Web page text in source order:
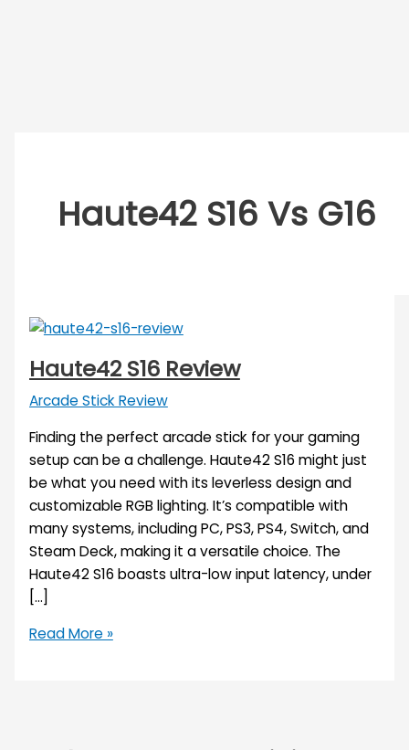
Haute42 S16 Vs G16
Haute42 S16 Review
Arcade Stick Review
Finding the perfect arcade stick for your gaming
setup can be a challenge. Haute42 S16 might just
be what you need with its leverless design and
customizable RGB lighting. It’s compatible with
many systems, including PC, PS3, PS4, Switch, and
Steam Deck, making it a versatile choice. The
Haute42 S16 boasts ultra-low input latency, under
[…]
Read More »